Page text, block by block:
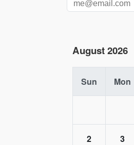
August 2026
Sun Mon
2 3